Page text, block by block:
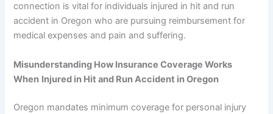
connection is vital for individuals injured in hit and run
accident in Oregon who are pursuing reimbursement for
medical expenses and pain and suffering.
Misunderstanding How Insurance Coverage Works
When Injured in Hit and Run Accident in Oregon
Oregon mandates minimum coverage for personal injury